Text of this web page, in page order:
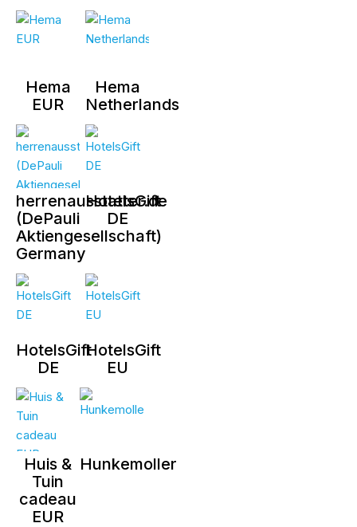
Hema
EUR
Hema
Netherlands
herrenausstatter.de
(DePauli
Aktiengesellschaft)
Germany
HotelsGift
DE
HotelsGift
DE
HotelsGift
EU
Huis &
Tuin
cadeau
EUR
Hunkemoller